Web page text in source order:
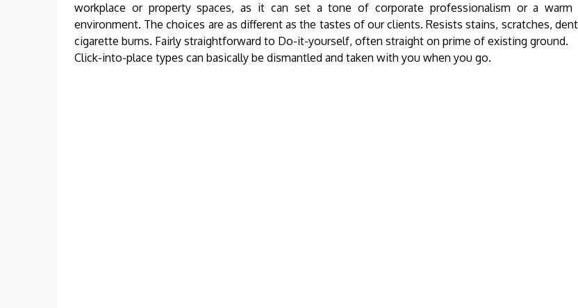
workplace or property spaces, as it can set a tone of corporate professionalism or a warm
environment. The choices are as different as the tastes of our clients. Resists stains, scratches,
cigarette burns. Fairly straightforward to Do-it-yourself, often straight on prime of existing ground.
Click-into-place types can basically be dismantled and taken with you when you go.